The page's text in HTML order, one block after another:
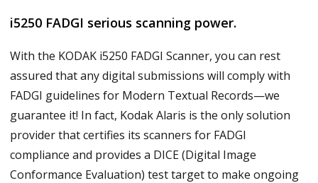
i5250 FADGI serious scanning power.
With the KODAK i5250 FADGI Scanner, you can rest
assured that any digital submissions will comply with
FADGI guidelines for Modern Textual Records—we
guarantee it! In fact, Kodak Alaris is the only solution
provider that certifies its scanners for FADGI
compliance and provides a DICE (Digital Image
Conformance Evaluation) test target to make ongoing